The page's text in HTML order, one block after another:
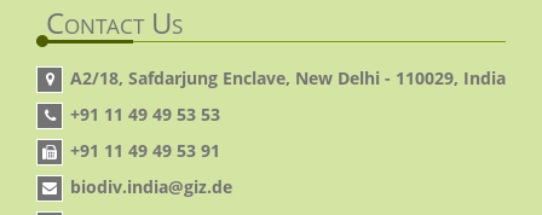
Contact Us
A2/18, Safdarjung Enclave, New Delhi - 110029, India
+91 11 49 49 53 53
+91 11 49 49 53 91
biodiv.india@giz.de